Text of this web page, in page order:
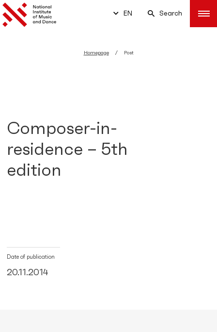
EN Search
Homepage Post
Composer-in-
residence – 5th
edition
Date of publication
20.11.2014